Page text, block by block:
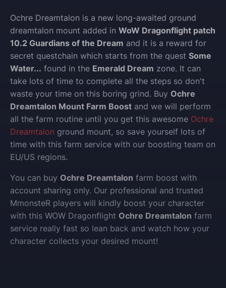
Ochre Dreamtalon is a new long-awaited ground
dreamtalon mount added in WoW Dragonflight patch
10.2 Guardians of the Dream and it is a reward for
secret questchain which starts from the quest Some
Water... found in the Emerald Dream zone. It can
take lots of time to complete all the steps so don't
waste your time on this boring grind. Buy Ochre
Dreamtalon Mount Farm Boost and we will perform
all the farm routine until you get this awesome Ochre
Dreamtalon ground mount, so save yourself lots of
time with this farm service with our boosting team on
EU/US regions.
You can buy Ochre Dreamtalon farm boost with
account sharing only. Our professional and trusted
MmonsteR players will kindly boost your character
with this WOW Dragonflight Ochre Dreamtalon farm
service really fast so lean back and watch how your
character collects your desired mount!